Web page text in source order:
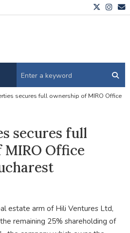
secures full ownership of MIRO Office
secures full
Office
estate arm of Hili Ventures Ltd,
remaining 25% shareholding of